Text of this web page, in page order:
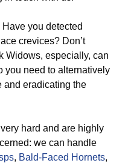
Have you detected
crevices? Don’t
Widows, especially, can
you need to alternatively
and eradicating the
hard and are highly
we can handle
, Bald-Faced Hornets,